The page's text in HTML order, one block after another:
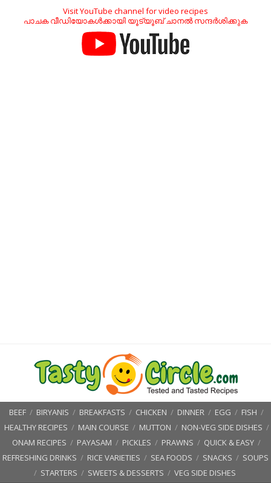
Visit YouTube channel for video recipes
പാചക വീഡിയോകൾക്കായി യൂട്യൂബ് ചാനൽ സന്ദർശിക്കുക
BEEF / BIRYANIS / BREAKFASTS / CHICKEN / DINNER / EGG / FISH /
HEALTHY RECIPES / MAIN COURSE / MUTTON / NON-VEG SIDE DISHES /
ONAM RECIPES / PAYASAM / PICKLES / PRAWNS / QUICK & EASY /
REFRESHING DRINKS / RICE VARIETIES / SEA FOODS / SNACKS / SOUPS
/ STARTERS / SWEETS & DESSERTS / VEG SIDE DISHES